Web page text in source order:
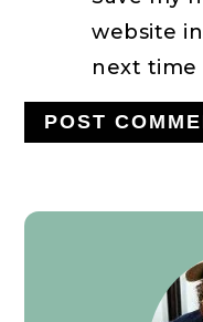
website
next time
Primary
Sidebar